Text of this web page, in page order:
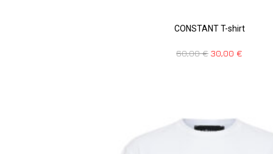
CONSTANT T-shirt
60,00€ 30,00 €